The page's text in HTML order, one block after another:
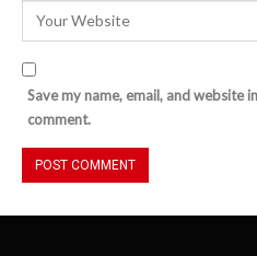
Save my name, email, and website
comment.